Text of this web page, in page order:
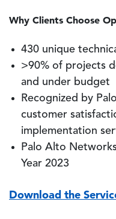
Why Clients Choose
430 unique
>90% of projects
and under budget
Recognized by
customer
implementation
Palo Alto
Year 2023
Download the